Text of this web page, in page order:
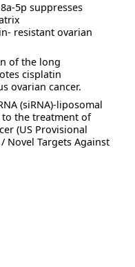
5p suppresses
resistant ovarian
of the long
cisplatin
ovarian cancer.
(siRNA)-liposomal
to the treatment of
(US Provisional
Novel Targets Against